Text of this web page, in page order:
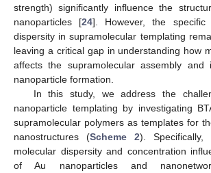
strength) significantly influence the
nanoparticles [24]. However, the
dispersity in supramolecular templating
leaving a critical gap in understanding how
affects the supramolecular assembly
nanoparticle formation.
In this study, we address the
nanoparticle templating by investigating
supramolecular polymers as templates for
nanostructures (Scheme 2).
molecular dispersity and concentration
of Au nanoparticles and